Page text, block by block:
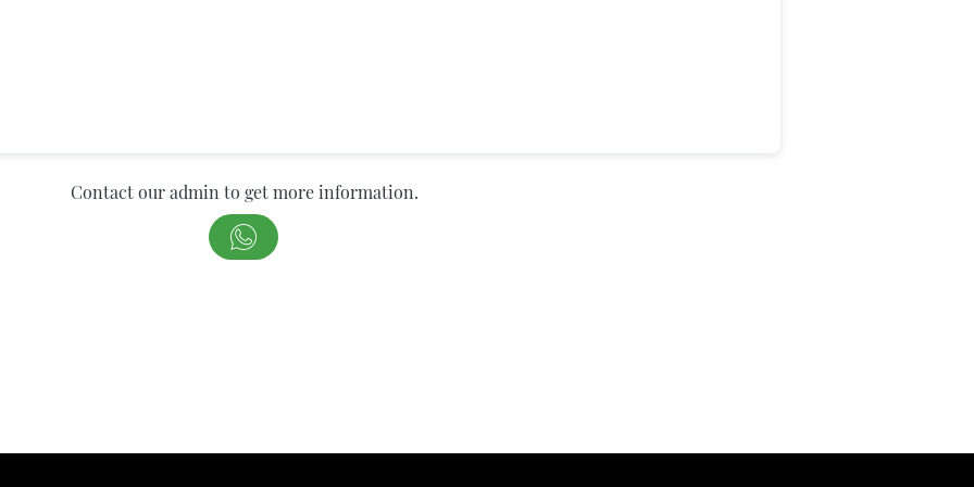
Contact our admin to get more information.
`